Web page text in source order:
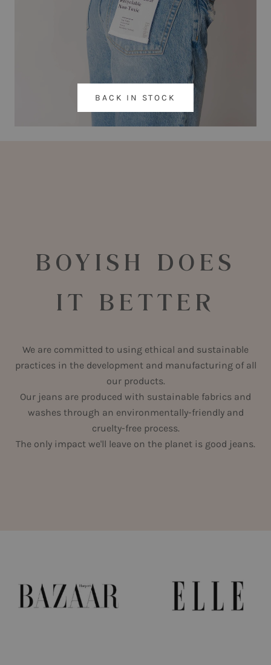
BACK IN STOCK
BOYISH DOES
IT BETTER
We are committed to using ethical and sustainable
practices in the development and manufacturing of all
our products.
Our jeans are produced with sustainable fabrics and
washes through an environmentally-friendly and
cruelty-free process.
The only impact we'll leave on the planet is good jeans.